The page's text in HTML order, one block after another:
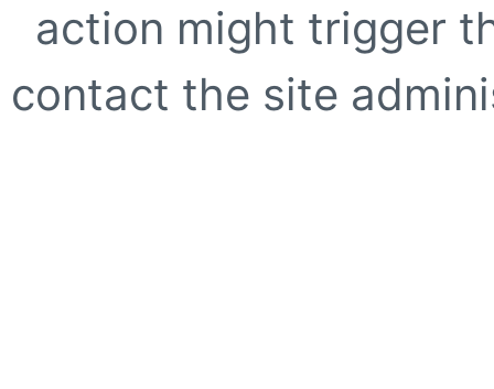
action might trigger
contact the site